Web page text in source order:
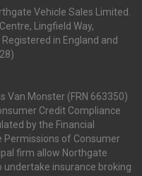
Vehicle Sales Limited.
Lingfield Way,
in England and
Van Monster (FRN 663350)
Credit Compliance
by the Financial
Permissions of Consumer
firm allow Northgate
undertake insurance broking